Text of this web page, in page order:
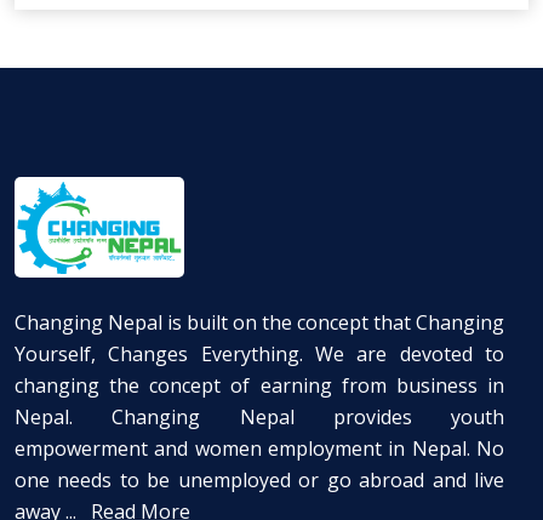
Changing Nepal is built on the concept that Changing
Yourself, Changes Everything. We are devoted to
changing the concept of earning from business in
Nepal. Changing Nepal provides youth
empowerment and women employment in Nepal. No
one needs to be unemployed or go abroad and live
away ...
Read More